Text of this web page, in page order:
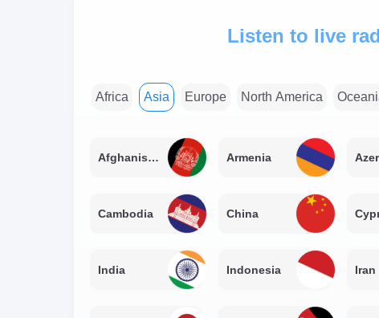
Listen to live
Africa Asia Europe North America
Afghanistan Armenia
Cambodia China
India Indonesia Iran